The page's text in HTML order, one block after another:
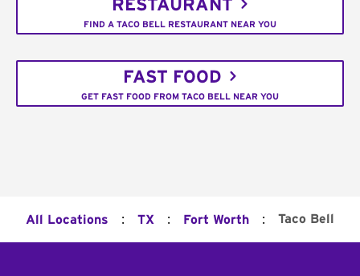
RESTAURANT
FIND A TACO BELL RESTAURANT NEAR YOU
FAST FOOD
GET FAST FOOD FROM TACO BELL NEAR YOU
All Locations : TX : Fort Worth : Taco Bell